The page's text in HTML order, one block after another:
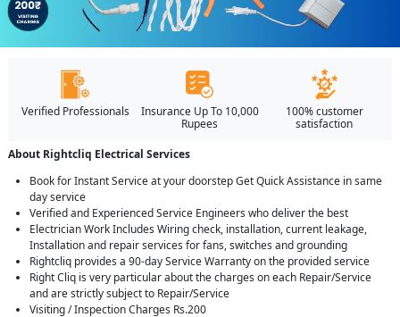
Verified Professionals
Insurance Up To 10,000
Rupees
100% customer
satisfaction
About Rightcliq Electrical Services
Book for Instant Service at your doorstep Get Quick Assistance in same
day service
Verified and Experienced Service Engineers who deliver the best
Electrician Work Includes Wiring check, installation, current leakage,
Installation and repair services for fans, switches and grounding
Rightcliq provides a 90-day Service Warranty on the provided service
Right Cliq is very particular about the charges on each Repair/Service
and are strictly subject to Repair/Service
Visiting / Inspection Charges Rs.200